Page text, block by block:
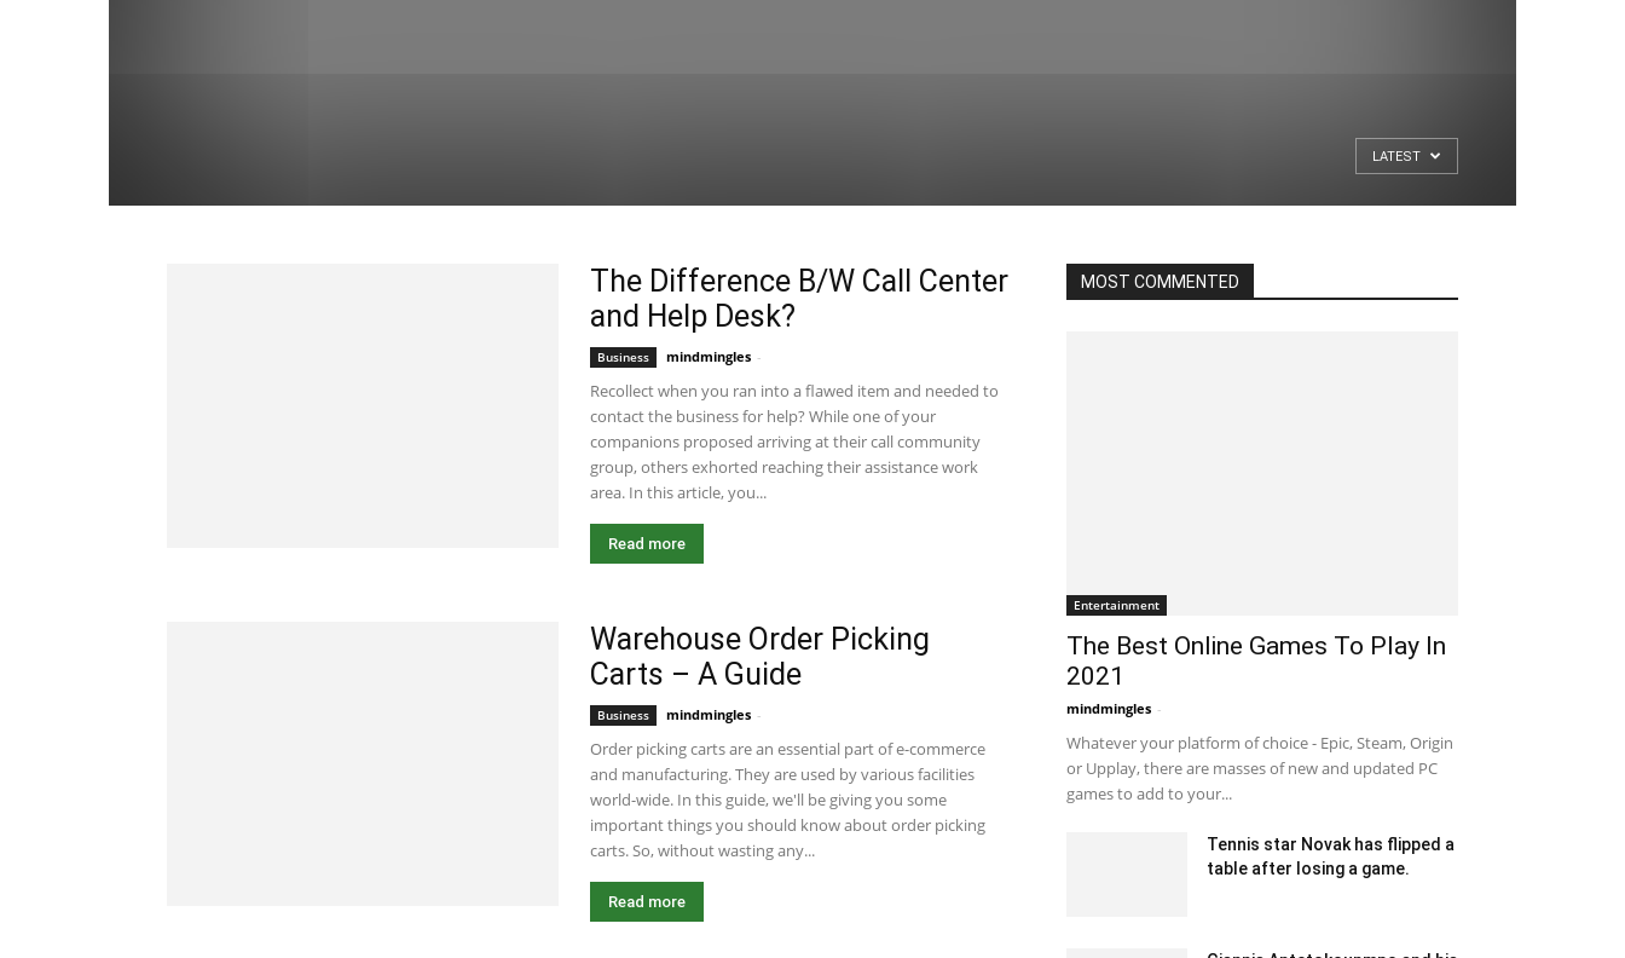
LATEST
The Difference B/W Call Center
and Help Desk?
Business mindmingles -
Recollect when you ran into a flawed item and needed to
contact the business for help? While one of your
companions proposed arriving at their call community
group, others exhorted reaching their assistance work
area. In this article, you...
Read more
Warehouse Order Picking
Carts – A Guide
Business mindmingles -
Order picking carts are an essential part of e-commerce
and manufacturing. They are used by various facilities
world-wide. In this guide, we'll be giving you some
important things you should know about order picking
carts. So, without wasting any...
Read more
MOST COMMENTED
Entertainment
The Best Online Games To Play In
2021
mindmingles -
Whatever your platform of choice - Epic, Steam, Origin
or Upplay, there are masses of new and updated PC
games to add to your...
Tennis star Novak has flipped a
table after losing a game.